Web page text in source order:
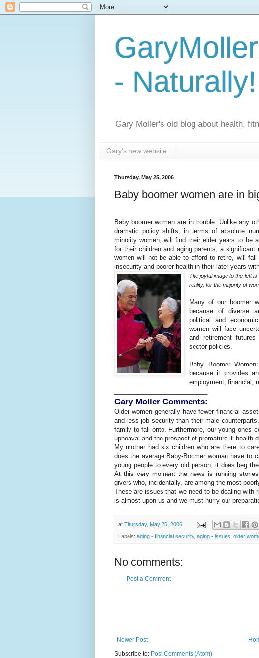
- Naturally!
Gary Moller's old blog about health,
Gary's new website
Thursday, May 25, 2006
Baby boomer women are in
Baby boomer women are in trouble. Unlike any
dramatic policy shifts, in terms of absolute
minority women, will find their elder years to be
for their children and aging parents, a significant
women will not be able to afford to retire, will
insecurity and poorer health in their later years
The joyful image to the left
reality, for the majority of
Many of our boomer
because of diverse
political and
women will face
and retirement
sector policies.
Baby Boomer
because it provides
employment, financial,
Gary Moller Comments:
Older women generally have fewer financial
and less job security than their male
family to fall onto. Furthermore, our young ones
upheaval and the prospect of premature ill health
My mother had six children who are there to
does the average Baby-Boomer woman have to
young people to every old person, it does beg
At this very moment the news is running
givers who, incidentally, are among the most
These are issues that we need to be dealing with
is almost upon us and we must hurry our
at Thursday, May 25, 2006
Labels: aging - financial security, aging - issues older
No comments:
Post a Comment
Newer Post
Subscribe to: Post Comments (Atom)